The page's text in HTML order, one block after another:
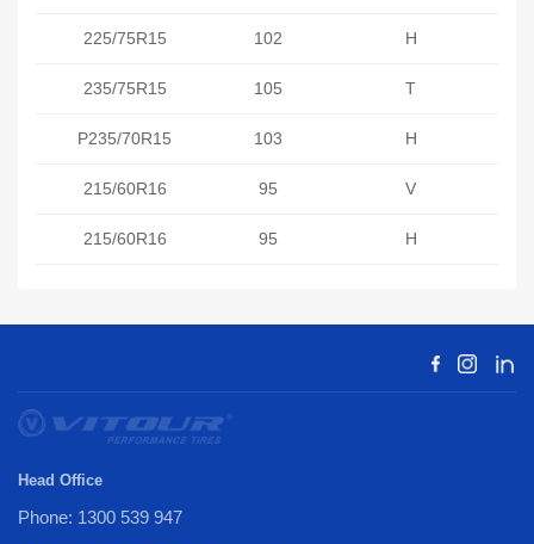
225/75R15 102 H
235/75R15 105 T
P235/70R15 103 H
215/60R16 95 V
215/60R16 95 H
Head Office
Phone: 1300 539 947